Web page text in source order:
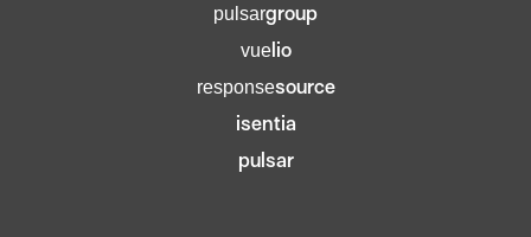
pulsargroup
vuelio
responsesource
isentia
pulsar